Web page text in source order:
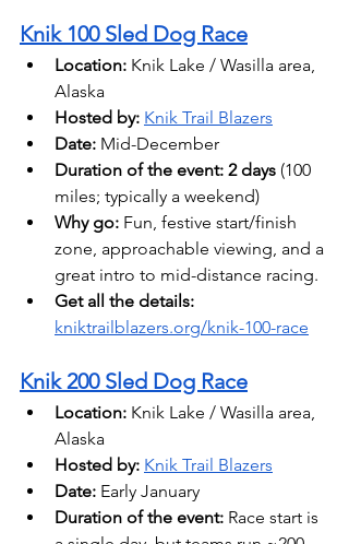
Knik 100 Sled Dog Race
Location: Knik Lake / Wasilla area,
Alaska
Hosted by: Knik Trail Blazers
Date: Mid-December
Duration of the event: 2 days (100
miles; typically a weekend)
Why go: Fun, festive start/finish
zone, approachable viewing, and a
great intro to mid-distance racing.
Get all the details:
kniktrailblazers.org/knik-100-race
Knik 200 Sled Dog Race
Location: Knik Lake / Wasilla area,
Alaska
Hosted by: Knik Trail Blazers
Date: Early January
Duration of the event: Race start is